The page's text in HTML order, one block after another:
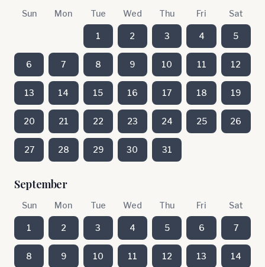
Sun Mon Tue Wed Thu Fri Sat
1 2 3 4 5
6 7 8 9 10 11 12
13 14 15 16 17 18 19
20 21 22 23 24 25 26
27 28 29 30 31
September
Sun Mon Tue Wed Thu Fri Sat
1 2 3 4 5 6 7
8 9 10 11 12 13 14